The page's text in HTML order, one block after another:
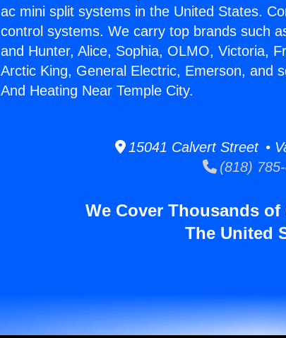
ac mini split systems in the United States.
control systems. We carry top brands such
and Hunter, Alice, Sophia, OLMO, Victoria,
Arctic King, General Electric, Emerson, and
And Heating Near Temple City.
15041 Calvert Street •
(818)
We Cover Thousands
The United